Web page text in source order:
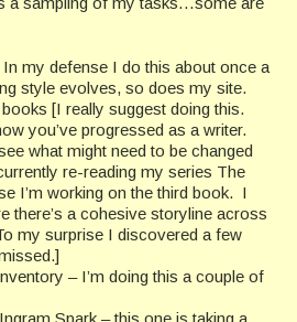
In my defense I do this about once a
style evolves, so does my site.
[I really suggest doing this.
you’ve progressed as a writer.
what might need to be changed
re-reading my series The
I’m working on the third book. I
there’s a cohesive storyline across
my surprise I discovered a few
– I’m doing this a couple of
Spark – this one is taking a